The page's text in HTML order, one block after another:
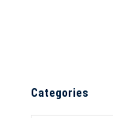
Categories